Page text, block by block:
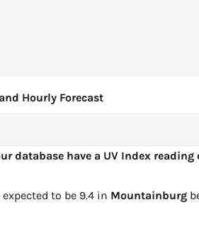
Hourly Forecast
database have a UV Index
to be 9.4 in Mountainburg